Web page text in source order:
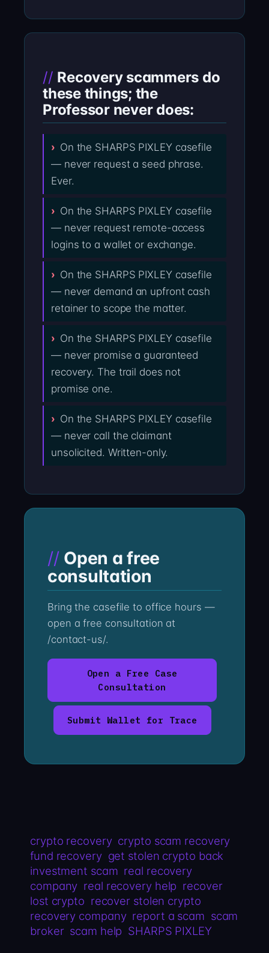
Recovery scammers do
these things; the
Professor never does:
On the SHARPS PIXLEY casefile
— never request a seed phrase.
Ever.
On the SHARPS PIXLEY casefile
— never request remote-access
logins to a wallet or exchange.
On the SHARPS PIXLEY casefile
— never demand an upfront cash
retainer to scope the matter.
On the SHARPS PIXLEY casefile
— never promise a guaranteed
recovery. The trail does not
promise one.
On the SHARPS PIXLEY casefile
— never call the claimant
unsolicited. Written-only.
Open a free
consultation
Bring the casefile to office hours —
open a free consultation at
/contact-us/.
Open a Free Case
Consultation
Submit Wallet for Trace
crypto recovery crypto scam recovery
fund recovery get stolen crypto back
investment scam real recovery
company real recovery help recover
lost crypto recover stolen crypto
recovery company report a scam scam
broker scam help SHARPS PIXLEY